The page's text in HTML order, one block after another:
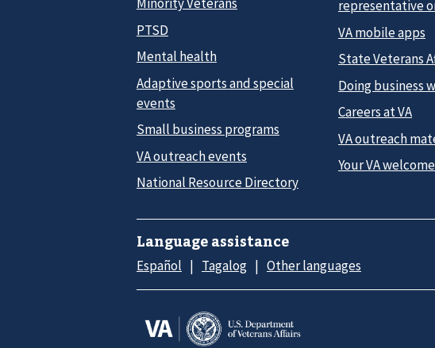
Minority Veterans
PTSD
Mental health
Adaptive sports and special
events
Small business programs
VA outreach events
National Resource Directory
representative
VA mobile apps
State Veterans
Doing business
Careers at VA
VA outreach
Your VA
Language assistance
Español Tagalog Other languages